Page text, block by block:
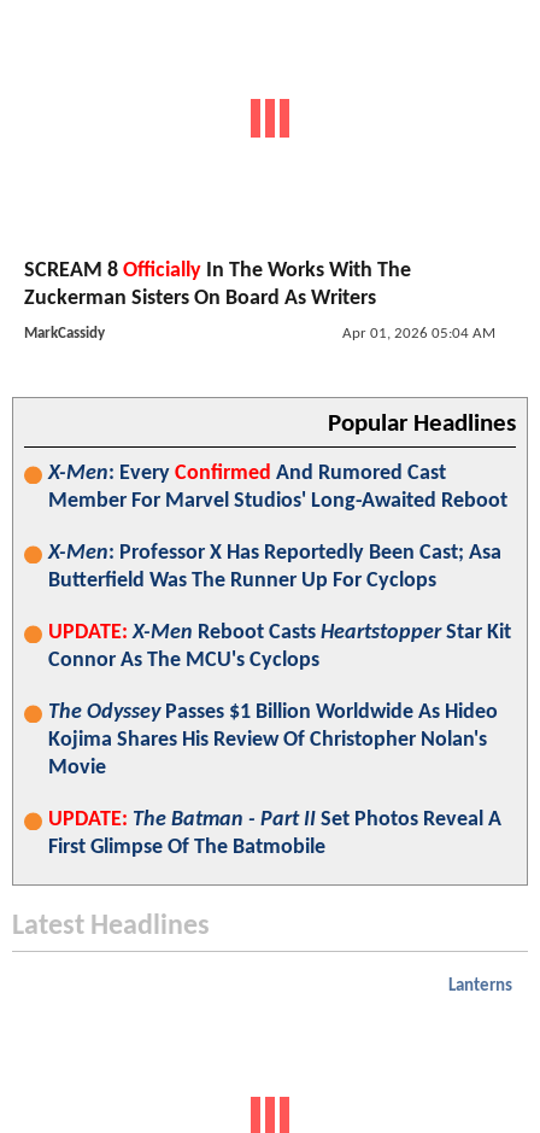
SCREAM 8 Officially In The Works With The
Zuckerman Sisters On Board As Writers
MarkCassidy Apr 01, 2026 05:04 AM
Popular Headlines
X-Men: Every Confirmed And Rumored Cast
Member For Marvel Studios' Long-Awaited Reboot
X-Men: Professor X Has Reportedly Been Cast; Asa
Butterfield Was The Runner Up For Cyclops
UPDATE: X-Men Reboot Casts HeartstopperStar Kit
Connor As The MCU's Cyclops
The OdysseyPasses $1 Billion Worldwide As Hideo
Kojima Shares His Review Of Christopher Nolan's
Movie
UPDATE: The Batman - Part II Set Photos Reveal A
First Glimpse Of The Batmobile
Latest Headlines
Lanterns